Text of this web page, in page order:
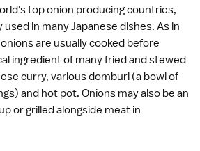
top onion producing countries,
in many Japanese dishes. As in
are usually cooked before
ingredient of many fried and stewed
curry, variousdomburi (a bowl of
and hot pot. Onions may also be an
or grilled alongside meat in